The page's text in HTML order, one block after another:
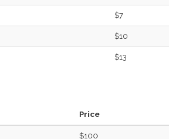
$7
$10
$13
Price
$100